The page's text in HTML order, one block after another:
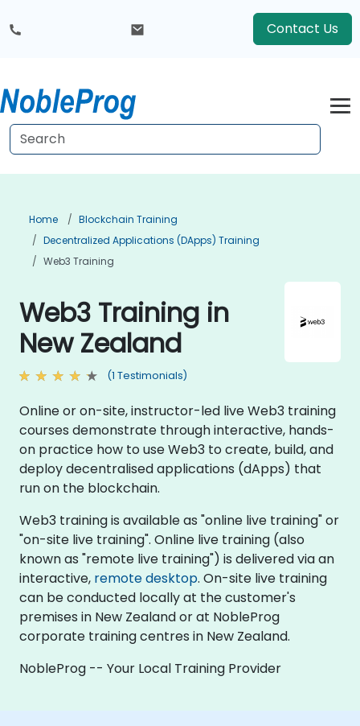
Contact Us
Home
Blockchain Training
Decentralized Applications (DApps) Training
Web3 Training
Web3 Training in
New Zealand
(1 Testimonials)
Online or on-site, instructor-led live Web3 training
courses demonstrate through interactive, hands-
on practice how to use Web3 to create, build, and
deploy decentralised applications (dApps) that
run on the blockchain.
Web3 training is available as "online live training" or
"on-site live training". Online live training (also
known as "remote live training") is delivered via an
interactive, remote desktop. On-site live training
can be conducted locally at the customer's
premises in New Zealand or at NobleProg
corporate training centres in New Zealand.
NobleProg -- Your Local Training Provider